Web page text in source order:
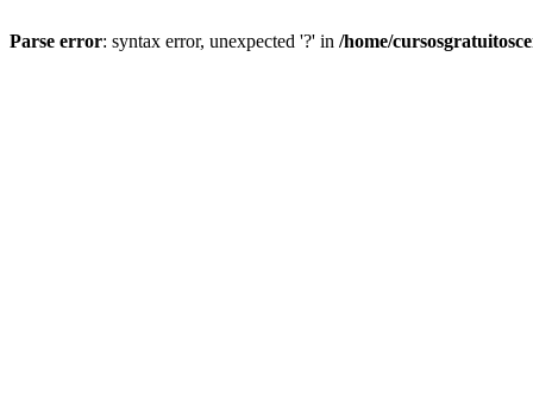
Parse error: syntax error, unexpected '?' in /home/